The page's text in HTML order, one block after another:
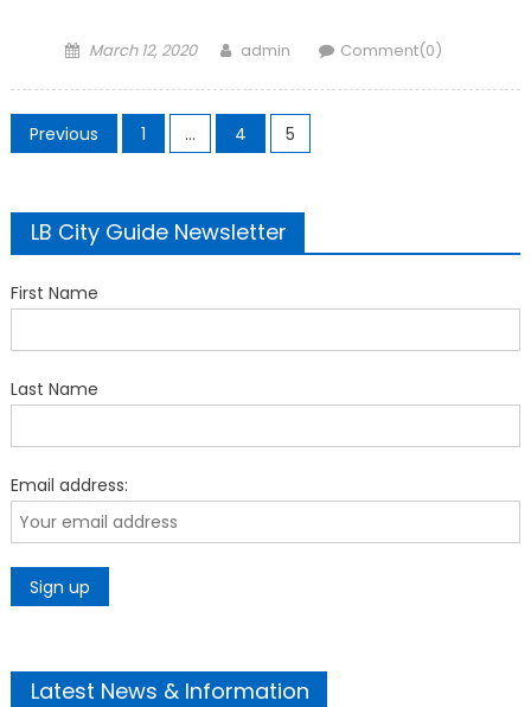
Posted
March 12, 2020 Author
admin Comment(0)
Posts
pagination
Previous 1 … 4 5
LB City Guide Newsletter
First Name
Last Name
Email address:
Latest News & Information